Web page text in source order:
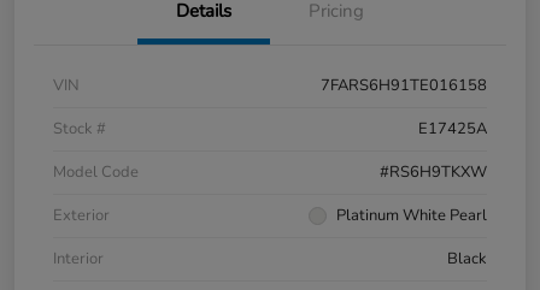
Details Pricing
VIN
7FARS6H91TE016158
Stock #
E17425A
Model Code
#RS6H9TKXW
Exterior
Platinum White Pearl
Interior
Black